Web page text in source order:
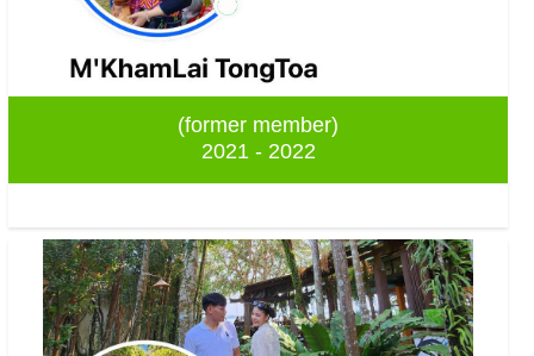
(former member)
2021 - 2022